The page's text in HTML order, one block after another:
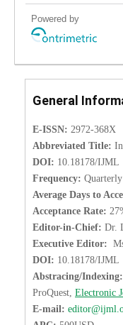
Powered by
General
E-ISSN: 2972-368X
Abbreviated Title:
DOI: 10.18178/IJML
Frequency: Quarterly
Average Days to
Acceptance Rate:
Editor-in-Chief: Dr.
Executive Editor:
DOI: 10.18178/IJML
Abstracing/Indexing:
ProQuest, Electronic
E-mail: